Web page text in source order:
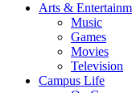
Arts &
Music
Games
Movies
Television
Campus Life